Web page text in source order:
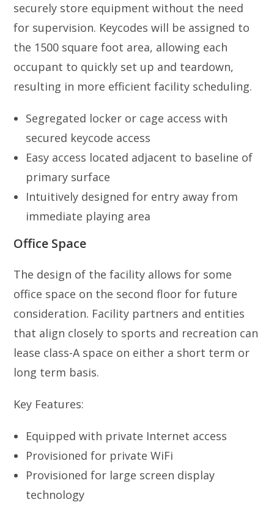
securely store equipment without the need
for supervision. Keycodes will be assigned to
the 1500 square foot area, allowing each
occupant to quickly set up and teardown,
resulting in more efficient facility scheduling.
Segregated locker or cage access with
secured keycode access
Easy access located adjacent to baseline of
primary surface
Intuitively designed for entry away from
immediate playing area
Office Space
The design of the facility allows for some
office space on the second floor for future
consideration. Facility partners and entities
that align closely to sports and recreation can
lease class-A space on either a short term or
long term basis.
Key Features:
Equipped with private Internet access
Provisioned for private WiFi
Provisioned for large screen display
technology